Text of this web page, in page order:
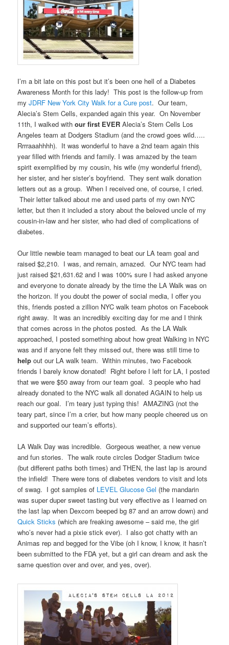
I’m a bit late on this post but it’s been one hell of a Diabetes
Awareness Month for this lady! This post is the follow-up from
myJDRF New York City Walk for a Cure post. Our team,
Alecia’s Stem Cells, expanded again this year. On November
11th, I walked withour first EVER Alecia’s Stem Cells Los
Angeles team at Dodgers Stadium (and the crowd goes wild…..
Rrrraaahhhh). It was wonderful to have a 2nd team again this
year filled with friends and family. I was amazed by the team
spirit exemplified by my cousin, his wife (my wonderful friend),
her sister, and her sister’s boyfriend. They sent walk donation
letters out as a group. When I received one, of course, I cried.
Their letter talked about me and used parts of my own NYC
letter, but then it included a story about the beloved uncle of my
cousin-in-law and her sister, who had died of complications of
diabetes.
Our little newbie team managed to beat our LA team goal and
raised $2,210. I was, and remain, amazed. Our NYC team had
just raised $21,631.62 and I was 100% sure I had asked anyone
and everyone to donate already by the time the LA Walk was on
the horizon. If you doubt the power of social media, I offer you
this, friends posted a zillion NYC walk team photos on Facebook
right away. It was an incredibly exciting day for me and I think
that comes across in the photos posted. As the LA Walk
approached, I posted something about how great Walking in NYC
was and if anyone felt they missed out, there was still time to
help out our LA walk team. Within minutes, two Facebook
friends I barely know donated! Right before I left for LA, I posted
that we were $50 away from our team goal. 3 people who had
already donated to the NYC walk all donated AGAIN to help us
reach our goal. I’m teary just typing this! AMAZING (not the
teary part, since I’m a crier, but how many people cheered us on
and supported our team’s efforts).
LA Walk Day was incredible. Gorgeous weather, a new venue
and fun stories. The walk route circles Dodger Stadium twice
(but different paths both times) and THEN, the last lap is around
the infield! There were tons of diabetes vendors to visit and lots
of swag. I got samples of LEVEL Glucose Gel (the mandarin
was super duper sweet tasting but very effective as I learned on
the last lap when Dexcom beeped bg 87 and an arrow down) and
Quick Sticks (which are freaking awesome – said me, the girl
who’s never had a pixie stick ever). I also got chatty with an
Animas rep and begged for the Vibe (oh I know, I know, it hasn’t
been submitted to the FDA yet, but a girl can dream and ask the
same question over and over, and yes, over).